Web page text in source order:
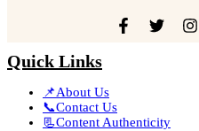
Quick Links
📌About Us
📞Contact Us
📃Content Authenticity